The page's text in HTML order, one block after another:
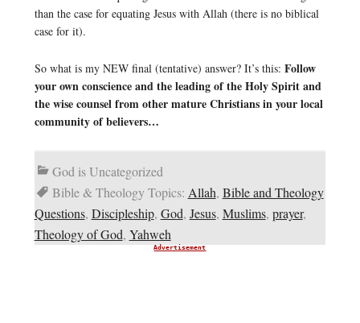
than the case for equating Jesus with Allah (there is no biblical
case for it).
So what is my NEW final (tentative) answer? It’s this: Follow
your own conscience and the leading of the Holy Spirit and
the wise counsel from other mature Christians in your local
community of believers…
God is Uncategorized
Bible & Theology Topics: Allah, Bible and Theology
Questions, Discipleship, God, Jesus, Muslims, prayer,
Theology of God, Yahweh
Advertisement